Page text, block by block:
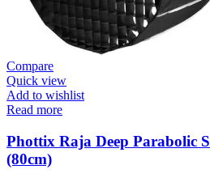
Compare
Quick view
Add to wishlist
Read more
Phottix Raja Deep Parabolic
(80cm)